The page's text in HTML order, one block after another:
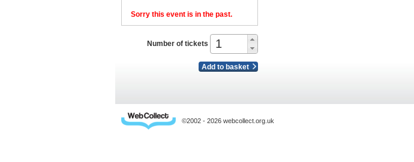
Sorry this event is in the past.
Number of tickets
Add to basket
©2002 - 2026 webcollect.org.uk